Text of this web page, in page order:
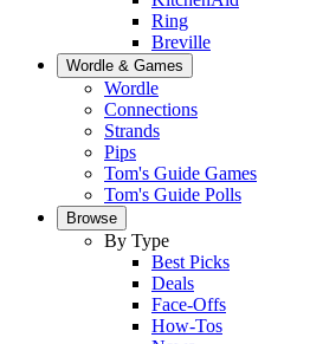
Ring
Breville
Wordle & Games
Wordle
Connections
Strands
Pips
Tom's Guide Games
Tom's Guide Polls
Browse
By Type
Best Picks
Deals
Face-Offs
How-Tos